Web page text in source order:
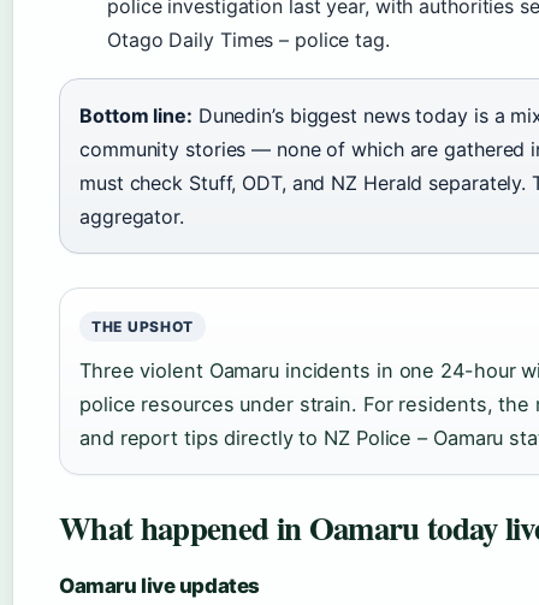
police investigation last year, with authorities
Otago Daily Times – police tag.
Bottom line: Dunedin’s biggest news today is a
community stories — none of which are gathered
must check Stuff, ODT, and NZ Herald separately.
aggregator.
THE UPSHOT
Three violent Oamaru incidents in one 24-hour
police resources under strain. For residents,
and report tips directly to NZ Police – Oamaru
What happened in Oamaru today
Oamaru live updates